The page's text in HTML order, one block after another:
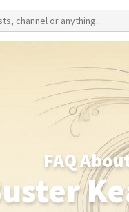
FAQ